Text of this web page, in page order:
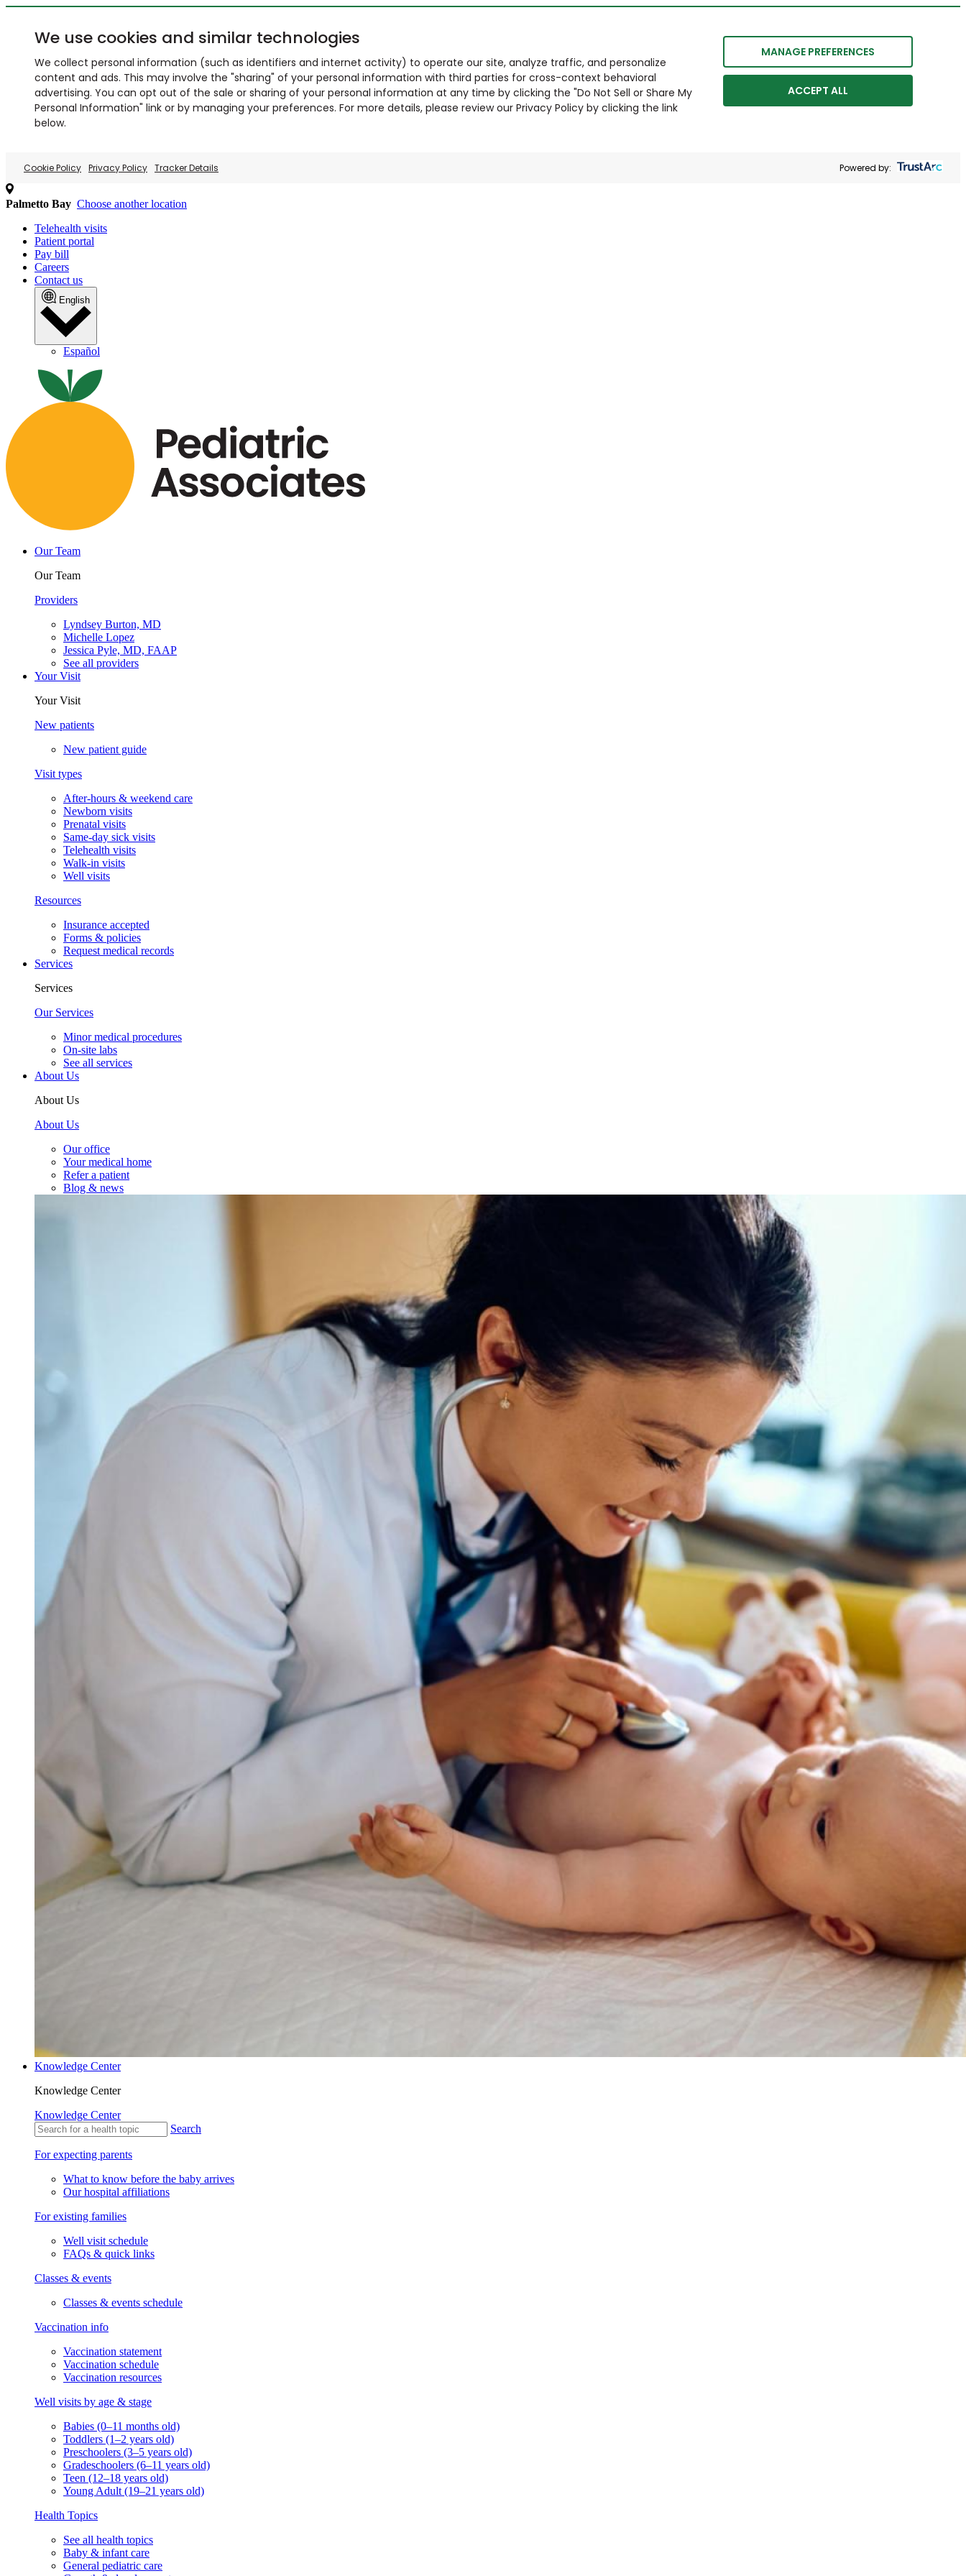
We use cookies and similar technologies
We collect personal information (such as identifiers and internet activity) to operate our site, analyze traffic, and personalize
content and ads. This may involve the "sharing" of your personal information with third parties for cross-context behavioral
advertising. You can opt out of the sale or sharing of your personal information at any time by clicking the "Do Not Sell or Share My
Personal Information" link or by managing your preferences. For more details, please review our Privacy Policy by clicking the link
below.
MANAGE PREFERENCES
ACCEPT ALL
Cookie Policy Privacy Policy Tracker Details Powered by:
Palmetto Bay Choose another location
Telehealth visits
Patient portal
Pay bill
Careers
Contact us
English
Español
Our Team
Our Team
Providers
Lyndsey Burton, MD
Michelle Lopez
Jessica Pyle, MD, FAAP
See all providers
Your Visit
Your Visit
New patients
New patient guide
Visit types
After-hours & weekend care
Newborn visits
Prenatal visits
Same-day sick visits
Telehealth visits
Walk-in visits
Well visits
Resources
Insurance accepted
Forms & policies
Request medical records
Services
Services
Our Services
Minor medical procedures
On-site labs
See all services
About Us
About Us
About Us
Our office
Your medical home
Refer a patient
Blog & news
Knowledge Center
Knowledge Center
Knowledge Center
Search
For expecting parents
What to know before the baby arrives
Our hospital affiliations
For existing families
Well visit schedule
FAQs & quick links
Classes & events
Classes & events schedule
Vaccination info
Vaccination statement
Vaccination schedule
Vaccination resources
Well visits by age & stage
Babies (0–11 months old)
Toddlers (1–2 years old)
Preschoolers (3–5 years old)
Gradeschoolers (6–11 years old)
Teen (12–18 years old)
Young Adult (19–21 years old)
Health Topics
See all health topics
Baby & infant care
General pediatric care